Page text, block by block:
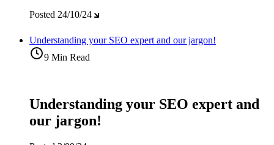
Posted 24/10/24
Understanding your SEO expert and our jargon!
9 Min Read
Understanding your SEO expert and
our jargon!